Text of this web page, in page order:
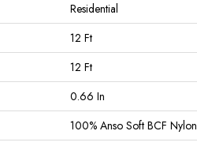
Residential
12 Ft
12 Ft
0.66 In
100% Anso Soft BCF Nylon